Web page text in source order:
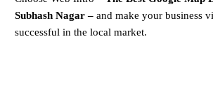
Subhash Nagar – and make your business
successful in the local market.